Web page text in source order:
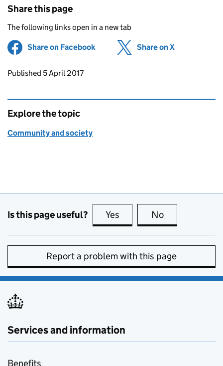
Share this page
The following links open in a new tab
Share on Facebook (opens in new tab)
Share on X
Updates to this page
Published 5 April 2017
Explore the topic
Community and society
Is this page useful? Yes this page is useful
No
Report a problem with this page
Services and information
Benefits